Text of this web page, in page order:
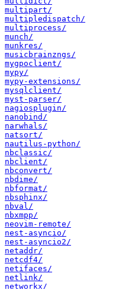
multipart/
multipledispatch/
multiprocess/
munch/
munkres/
musicbrainzngs/
mygpoclient/
mypy/
mypy-extensions/
mysqlclient/
myst-parser/
nagiosplugin/
nanobind/
narwhals/
natsort/
nautilus-python/
nbclassic/
nbclient/
nbconvert/
nbdime/
nbformat/
nbsphinx/
nbval/
nbxmpp/
neovim-remote/
nest-asyncio/
nest-asyncio2/
netaddr/
netcdf4/
netifaces/
netlink/
networkx/